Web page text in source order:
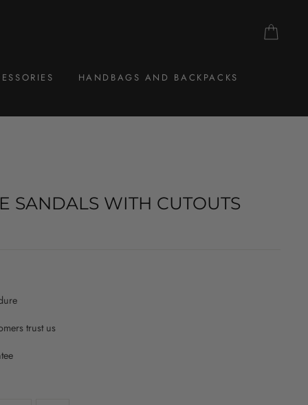
HANDBAGS AND BACKPACKS
SANDALS WITH CUTOUTS
trust us